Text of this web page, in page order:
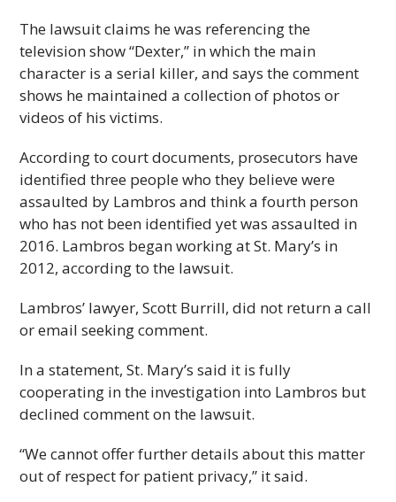
The lawsuit claims he was referencing the
television show “Dexter,” in which the main
character is a serial killer, and says the comment
shows he maintained a collection of photos or
videos of his victims.
According to court documents, prosecutors have
identified three people who they believe were
assaulted by Lambros and think a fourth person
who has not been identified yet was assaulted in
2016. Lambros began working at St. Mary’s in
2012, according to the lawsuit.
Lambros’ lawyer, Scott Burrill, did not return a call
or email seeking comment.
In a statement, St. Mary’s said it is fully
cooperating in the investigation into Lambros but
declined comment on the lawsuit.
“We cannot offer further details about this matter
out of respect for patient privacy,” it said.